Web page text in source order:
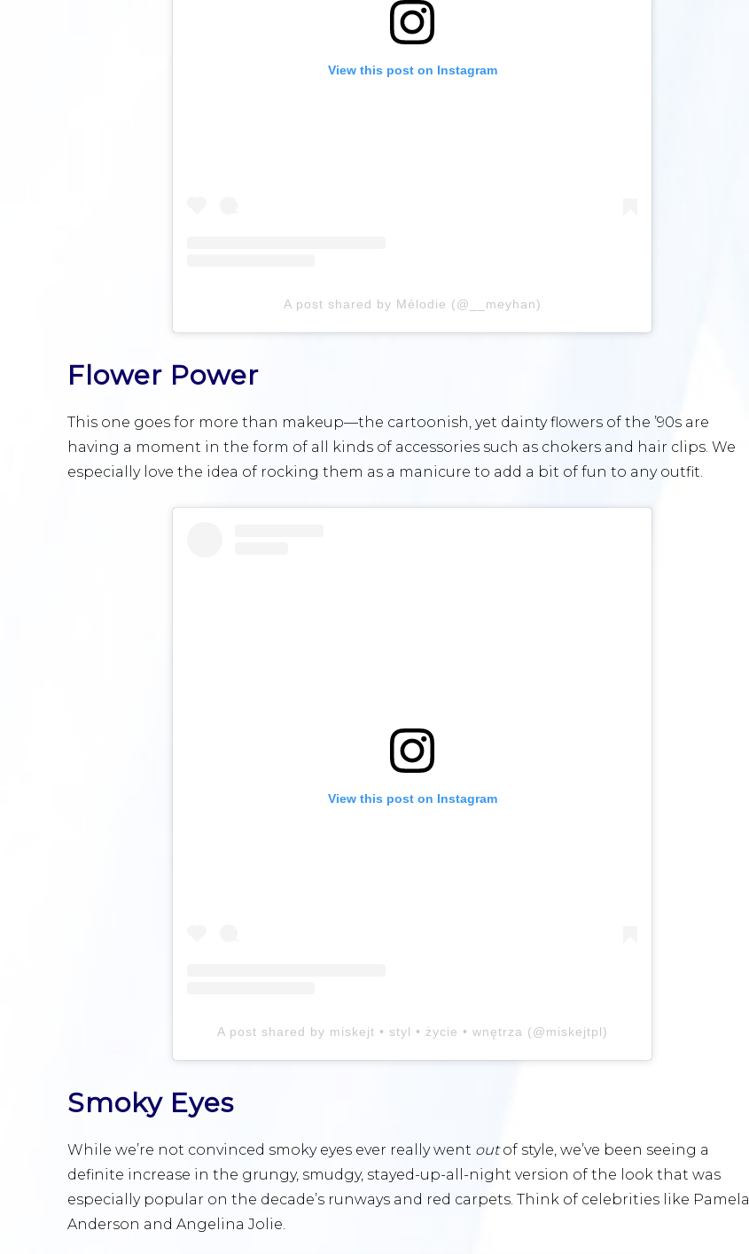
View this post on Instagram
A post shared by Mélodie (@__meyhan)
Flower Power
This one goes for more than makeup—the cartoonish, yet dainty flowers of the ’90s are
having a moment in the form of all kinds of accessories such as chokers and hair clips. We
especially love the idea of rocking them as a manicure to add a bit of fun to any outfit.
View this post on Instagram
A post shared by miskejt • styl • życie • wnętrza (@miskejtpl)
Smoky Eyes
While we’re not convinced smoky eyes ever really went outof style, we’ve been seeing a
definite increase in the grungy, smudgy, stayed-up-all-night version of the look that was
especially popular on the decade’s runways and red carpets. Think of celebrities like Pamela
Anderson and Angelina Jolie.